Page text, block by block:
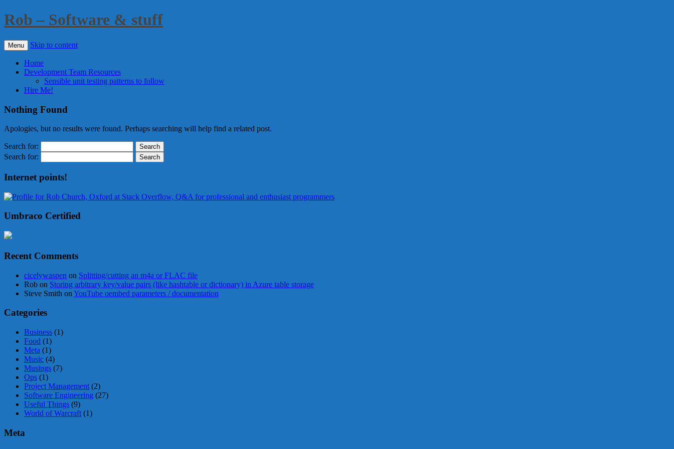
Rob – Software & stuff
Menu Skip to content
Home
Development Team Resources
Sensible unit testing patterns to follow
Hire Me!
Nothing Found
Apologies, but no results were found. Perhaps searching will help find a related post.
Search for:
Search for:
Internet points!
Umbraco Certified
Recent Comments
cicelywaspen on Splitting/cutting an m4a or FLAC file
Rob on Storing arbitrary key/value pairs (like hashtable or dictionary) in Azure table storage
Steve Smith on YouTube oembed parameters / documentation
Categories
Business (1)
Food (1)
Meta (1)
Music (4)
Musings (7)
Ops (1)
Project Management (2)
Software Engineering (27)
Useful Things (9)
World of Warcraft (1)
Meta